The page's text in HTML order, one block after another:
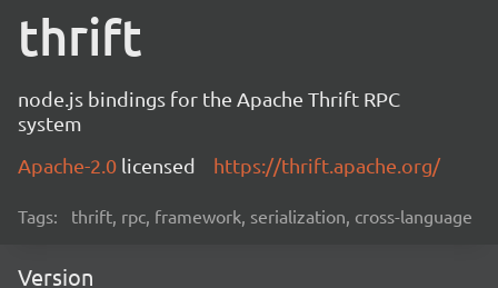
thrift
node.js bindings for the Apache Thrift RPC
system
Apache-2.0 licensed https://thrift.apache.org/
Tags: thrift, rpc, framework, serialization, cross-language
Version